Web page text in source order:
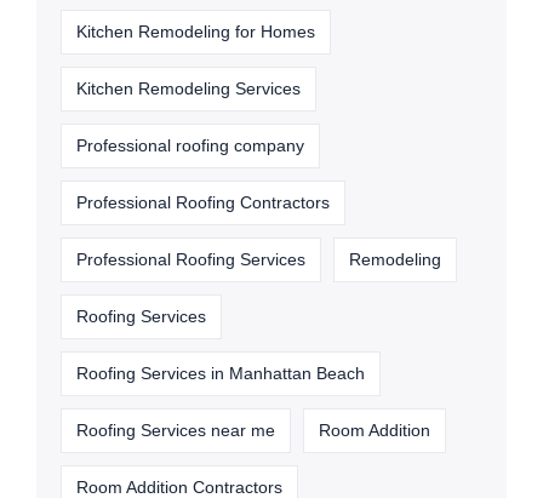
Kitchen Remodeling for Homes
Kitchen Remodeling Services
Professional roofing company
Professional Roofing Contractors
Professional Roofing Services Remodeling
Roofing Services
Roofing Services in Manhattan Beach
Roofing Services near me Room Addition
Room Addition Contractors